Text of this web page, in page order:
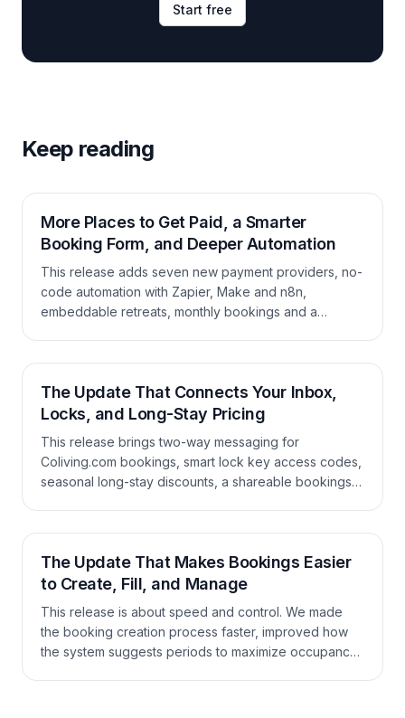
Start free
Keep reading
More Places to Get Paid, a Smarter
Booking Form, and Deeper Automation
This release adds seven new payment providers, no-
code automation with Zapier, Make and n8n,
embeddable retreats, monthly bookings and a
The Update That Connects Your Inbox,
Locks, and Long-Stay Pricing
This release brings two-way messaging for
Coliving.com bookings, smart lock key access codes,
seasonal long-stay discounts, a shareable bookings
The Update That Makes Bookings Easier
to Create, Fill, and Manage
This release is about speed and control. We made
the booking creation process faster, improved how
the system suggests periods to maximize occupancy,